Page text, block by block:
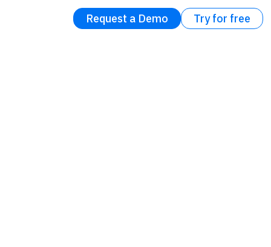
Request a Demo Try for free